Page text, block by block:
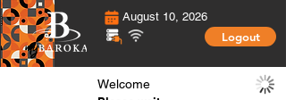
August 10, 2026
Logout
Welcome